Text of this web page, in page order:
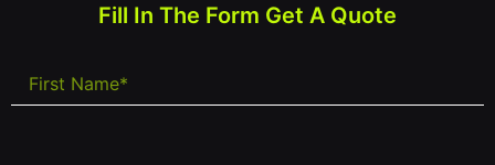
Fill In The Form Get A Quote